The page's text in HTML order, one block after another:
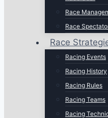
Race
Race
Race
Racing Events
Racing History
Racing Rules
Racing Teams
Racing